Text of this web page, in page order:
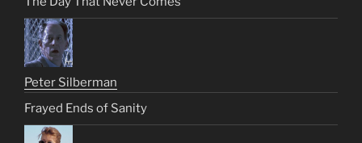
Peter Silberman
Frayed Ends of Sanity